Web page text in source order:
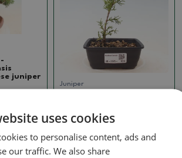
juniper
Juniper
Itoigawa - Chinese juniper
11.95 €
uses cookies
to personalise content, ads and
our traffic. We also share